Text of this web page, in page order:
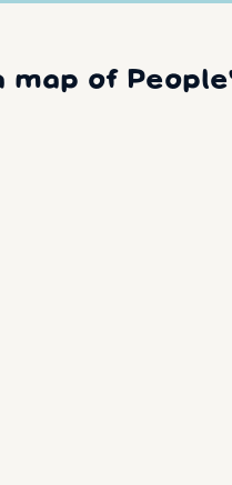
map of